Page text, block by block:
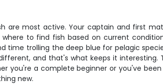
most active. Your captain and first
to find fish based on current
time trolling the deep blue for pelagic
and that's what keeps it interesting.
you're a complete beginner or you've
new.